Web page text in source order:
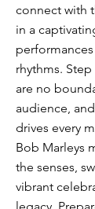
connect with
in a
rhythms.
are no
audience,
drives every
Bob Marleys
the senses,
vibrant